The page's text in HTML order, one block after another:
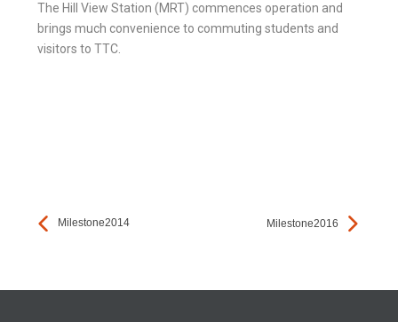
The Hill View Station (MRT) commences operation and
brings much convenience to commuting students and
visitors to TTC.
Milestone2014 Milestone2016